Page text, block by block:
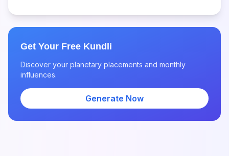
Get Your Free Kundli
Discover your planetary placements and monthly
influences.
Generate Now